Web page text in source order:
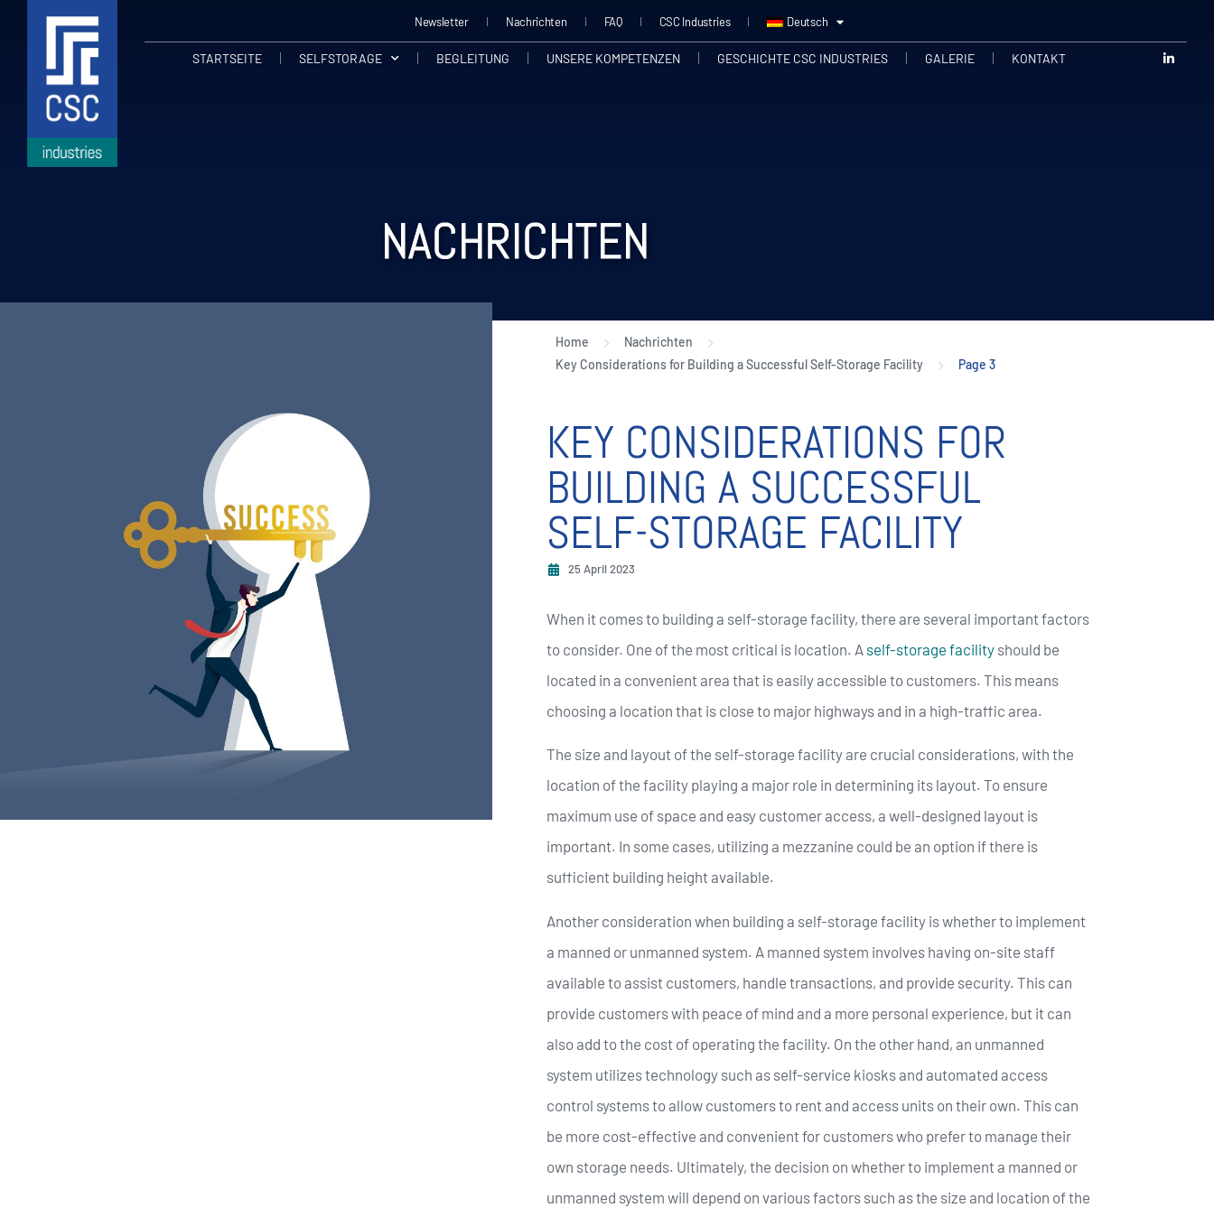
Newsletter Nachrichten FAQ CSC Industries Deutsch
STARTSEITE SELFSTORAGE BEGLEITUNG UNSERE KOMPETENZEN GESCHICHTE CSC INDUSTRIES GALERIE KONTAKT
NACHRICHTEN
Home
Nachrichten
Key Considerations for Building a Successful Self-Storage Facility
Page 3
KEY CONSIDERATIONS FOR
BUILDING A SUCCESSFUL
SELF-STORAGE FACILITY
25 April 2023
When it comes to building a self-storage facility, there are several important factors
to consider. One of the most critical is location. A self-storage facilityshould be
located in a convenient area that is easily accessible to customers. This means
choosing a location that is close to major highways and in a high-traffic area.
The size and layout of the self-storage facility are crucial considerations, with the
location of the facility playing a major role in determining its layout. To ensure
maximum use of space and easy customer access, a well-designed layout is
important. In some cases, utilizing a mezzanine could be an option if there is
sufficient building height available.
Another consideration when building a self-storage facility is whether to implement
a manned or unmanned system. A manned system involves having on-site staff
available to assist customers, handle transactions, and provide security. This can
provide customers with peace of mind and a more personal experience, but it can
also add to the cost of operating the facility. On the other hand, an unmanned
system utilizes technology such as self-service kiosks and automated access
control systems to allow customers to rent and access units on their own. This can
be more cost-effective and convenient for customers who prefer to manage their
own storage needs. Ultimately, the decision on whether to implement a manned or
unmanned system will depend on various factors such as the size and location of the